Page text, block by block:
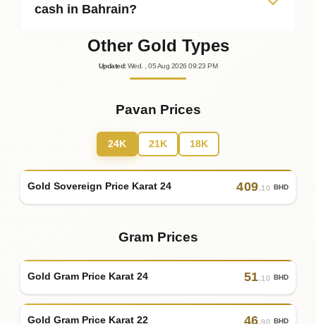
cash in Bahrain?
Other Gold Types
Updated: Wed. , 05Aug 202609:23 PM
Pavan Prices
24K 21K 18K
Gold Sovereign Price Karat 24 409.10 BHD
Gram Prices
Gold Gram Price Karat 24 51.10 BHD
Gold Gram Price Karat 22 46.90 BHD